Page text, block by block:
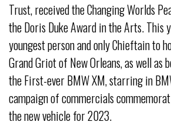
Trust, received the Changing Worlds
the Doris Duke Award in the Arts. This
youngest person and only Chieftain to
Grand Griot of New Orleans, as well as
the First-ever BMW XM, starring in
campaign of commercials
the new vehicle for 2023.